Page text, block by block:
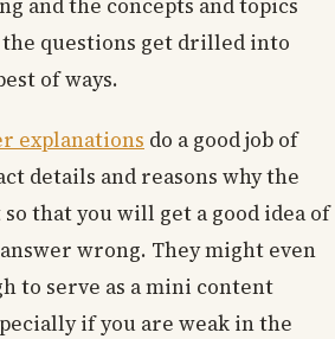
and the concepts and topics
questions get drilled into
of ways.
explanations do a good job of
details and reasons why the
that you will get a good idea of
wrong. They might even
to serve as a mini content
if you are weak in the